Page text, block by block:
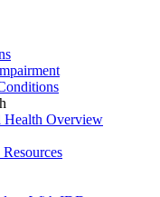
Health Overview